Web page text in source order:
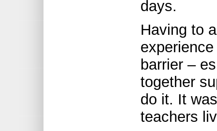
days.
Having to
barrier –
together
do it. It
teachers